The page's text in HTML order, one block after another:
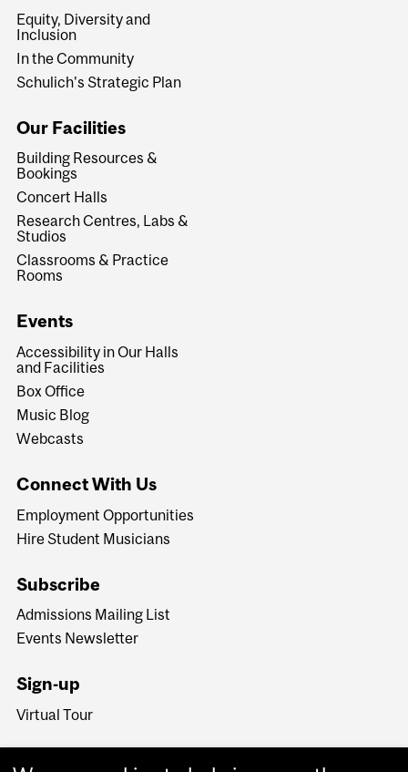
Equity, Diversity and
Inclusion
In the Community
Schulich's Strategic Plan
Our Facilities
Building Resources &
Bookings
Concert Halls
Research Centres, Labs &
Studios
Classrooms & Practice
Rooms
Events
Accessibility in Our Halls
and Facilities
Box Office
Music Blog
Webcasts
Connect With Us
Employment Opportunities
Hire Student Musicians
Subscribe
Admissions Mailing List
Events Newsletter
Sign-up
Virtual Tour